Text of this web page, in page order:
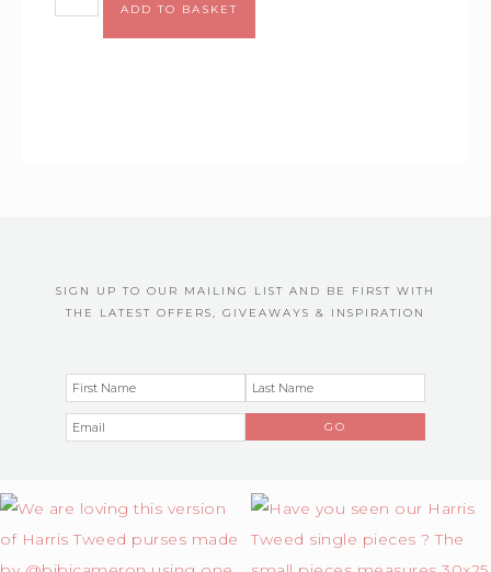
ADD TO BASKET
SIGN UP TO OUR MAILING LIST AND BE FIRST WITH
THE LATEST OFFERS, GIVEAWAYS & INSPIRATION